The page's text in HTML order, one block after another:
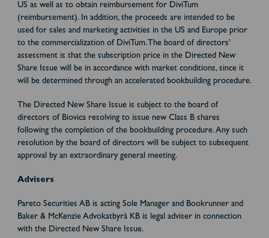
US as well as to obtain reimbursement for DiviTum
(reimbursement). In addition, the proceeds are intended to be
used for sales and marketing activities in the US and Europe prior
to the commercialization of DiviTum. The board of directors’
assessment is that the subscription price in the Directed New
Share Issue will be in accordance with market conditions, since it
will be determined through an accelerated bookbuilding procedure.
The Directed New Share Issue is subject to the board of
directors of Biovica resolving to issue new Class B shares
following the completion of the bookbuilding procedure. Any such
resolution by the board of directors will be subject to subsequent
approval by an extraordinary general meeting.
Advisers
Pareto Securities AB is acting Sole Manager and Bookrunner and
Baker & McKenzie Advokatbyrå KB is legal adviser in connection
with the Directed New Share Issue.